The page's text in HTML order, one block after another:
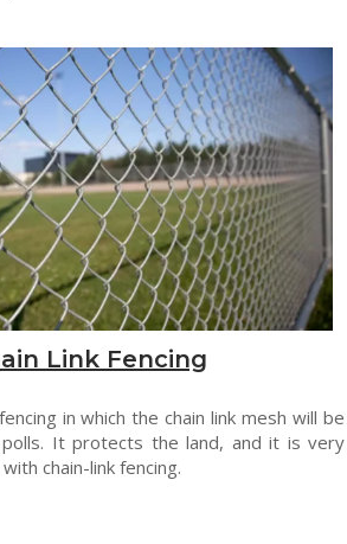
Link Fencing
in which the chain link mesh will be
It protects the land, and it is very
chain-link fencing.